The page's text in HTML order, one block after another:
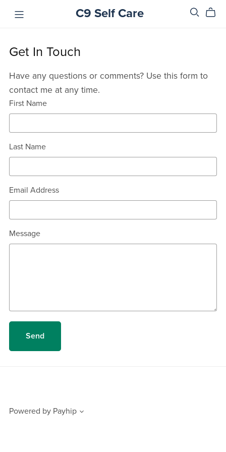
C9 Self Care
Get In Touch
Have any questions or comments? Use this form to
contact me at any time.
First Name
Last Name
Email Address
Message
Send
Powered by Payhip